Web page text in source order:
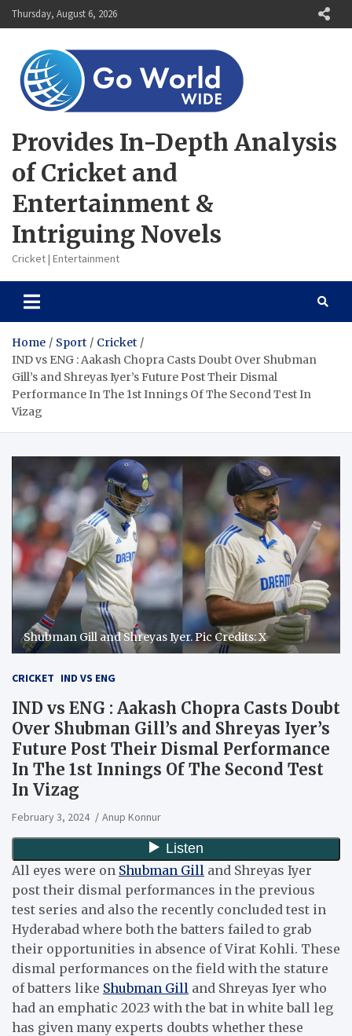
Skip
to
Thursday, August 6, 2026
Provides In-Depth Analysis
of Cricket and
Entertainment &
Intriguing Novels
Cricket | Entertainment
Home Sport
Cricket
IND vs ENG : Aakash Chopra Casts Doubt Over Shubman
Gill’s and Shreyas Iyer’s Future Post Their Dismal
Performance In The 1st Innings Of The Second Test In
Vizag
Shubman Gill and Shreyas Iyer. Pic Credits: X
CRICKET IND VS ENG
IND vs ENG : Aakash Chopra Casts Doubt
Over Shubman Gill’s and Shreyas Iyer’s
Future Post Their Dismal Performance
In The 1st Innings Of The Second Test
In Vizag
February 3, 2024 Anup Konnur
All eyes were on Shubman Gill and Shreyas Iyer
post their dismal performances in the previous
test series and also the recently concluded test in
Hyderabad where both the batters failed to grab
their opportunities in absence of Virat Kohli. These
dismal performances on the field with the stature
of batters like Shubman Gill and Shreyas Iyer who
had an emphatic 2023 with the bat in white ball leg
has given many experts doubts whether these